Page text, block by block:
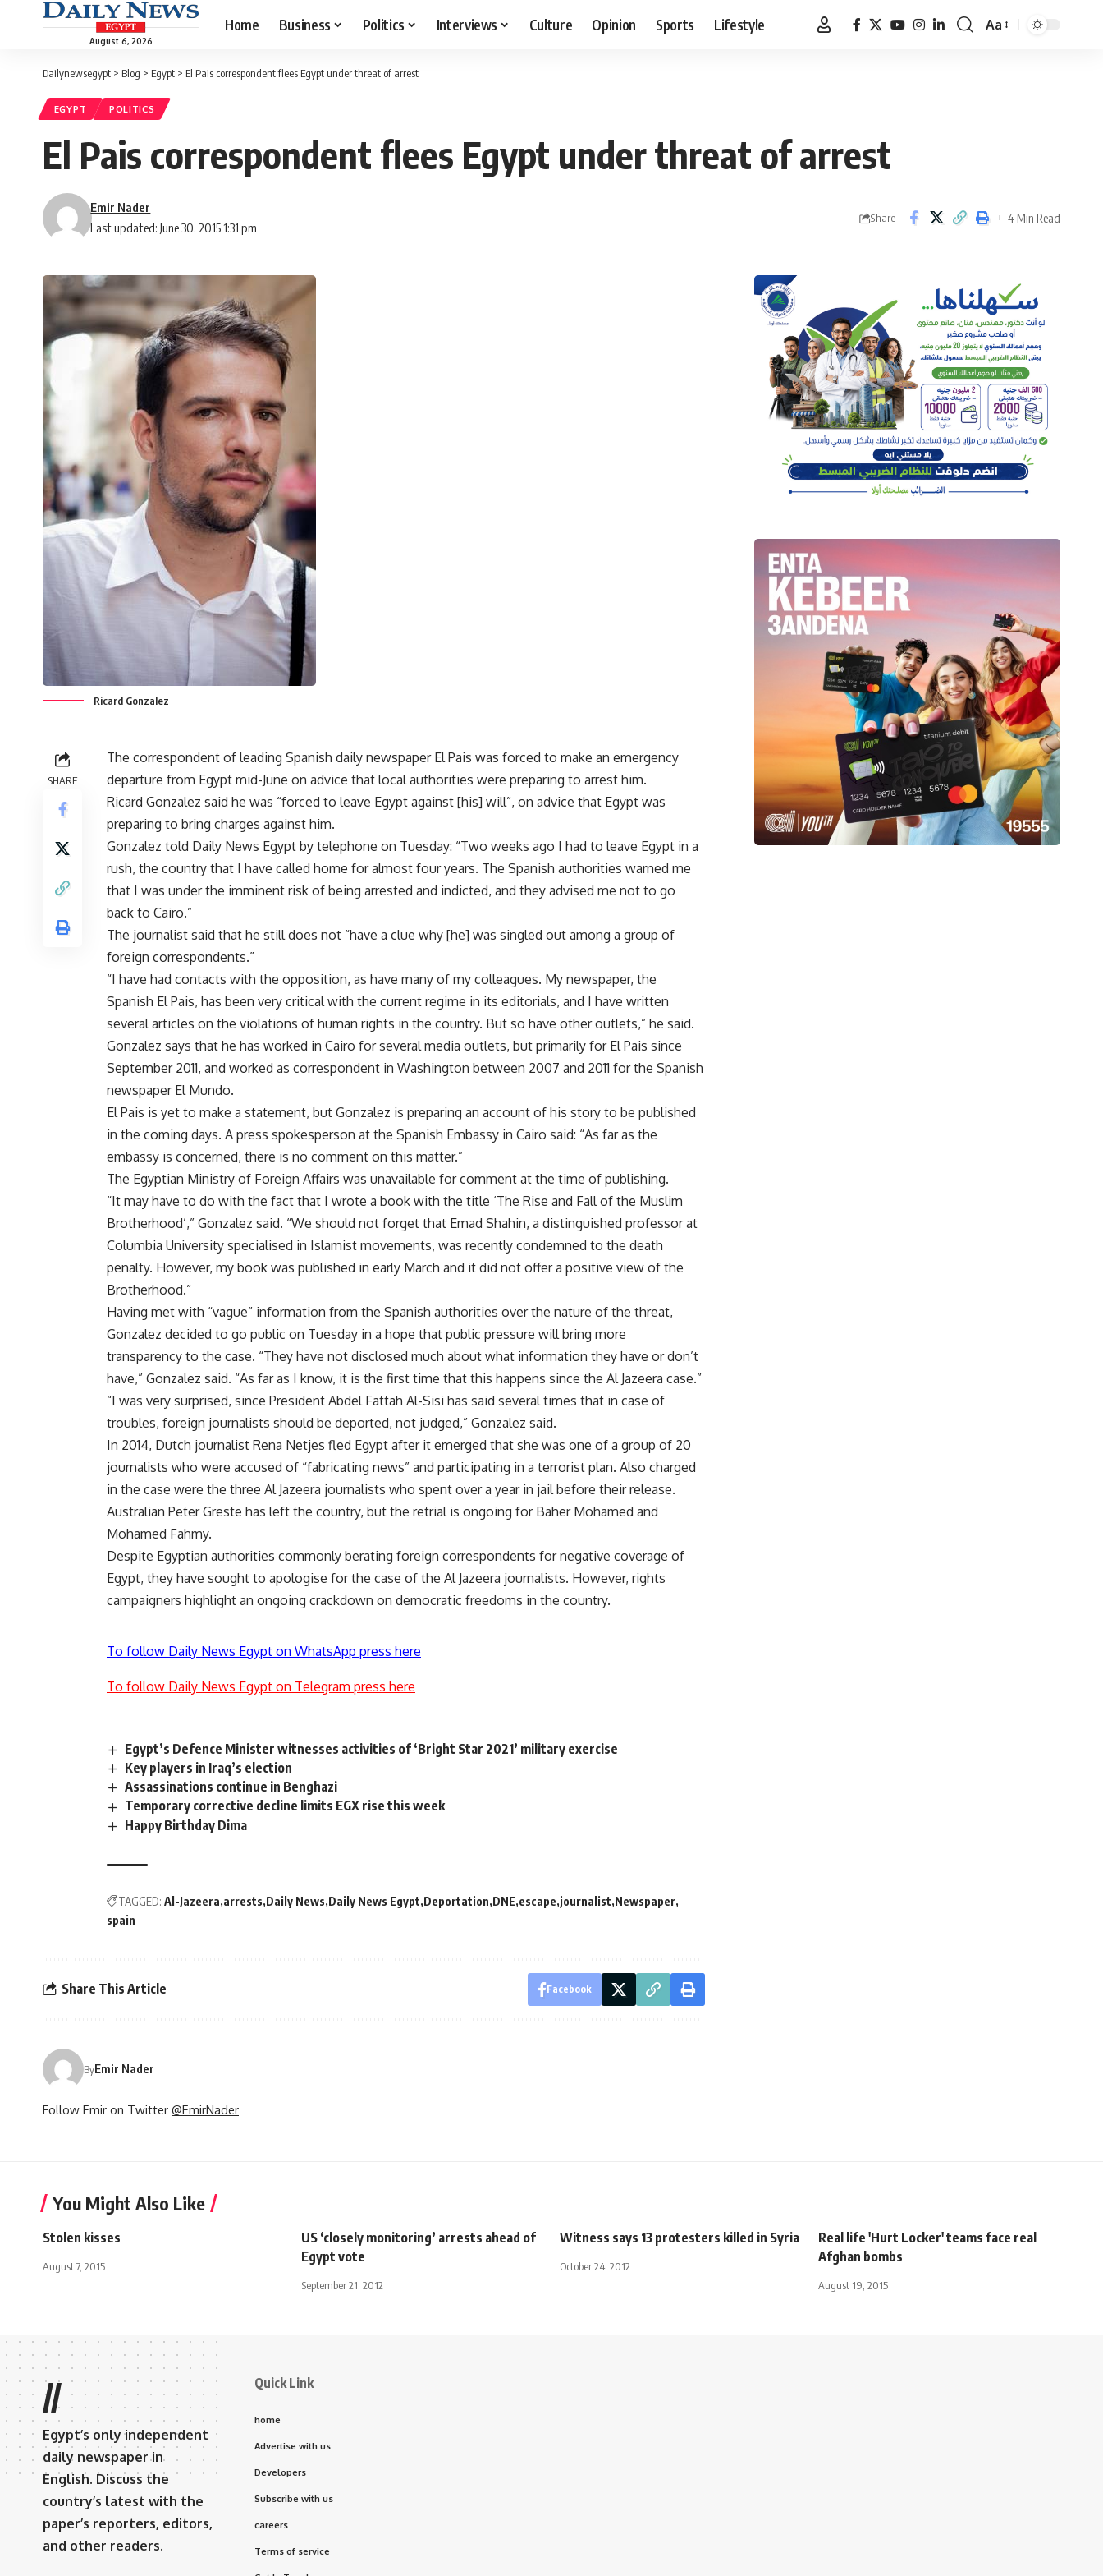
August 6, 2026
Home Business Politics Interviews Culture Opinion Sports Lifestyle
Font
Aa
Dailynewsegypt > Blog > Egypt > El Pais correspondent flees Egypt under threat of arrest
EGYPT POLITICS
El Pais correspondent flees Egypt under threat of arrest
Last updated: June 30, 2015 1:31 pm
Emir Nader
Share 4 Min Read
Ricard Gonzalez
SHARE
The correspondent of leading Spanish daily newspaper El Pais was forced to make an emergency
departure from Egypt mid-June on advice that local authorities were preparing to arrest him.
Ricard Gonzalez said he was “forced to leave Egypt against [his] will”, on advice that Egypt was
preparing to bring charges against him.
Gonzalez told Daily News Egypt by telephone on Tuesday: “Two weeks ago I had to leave Egypt in a
rush, the country that I have called home for almost four years. The Spanish authorities warned me
that I was under the imminent risk of being arrested and indicted, and they advised me not to go
back to Cairo.”
The journalist said that he still does not “have a clue why [he] was singled out among a group of
foreign correspondents.”
“I have had contacts with the opposition, as have many of my colleagues. My newspaper, the
Spanish El Pais, has been very critical with the current regime in its editorials, and I have written
several articles on the violations of human rights in the country. But so have other outlets,” he said.
Gonzalez says that he has worked in Cairo for several media outlets, but primarily for El Pais since
September 2011, and worked as correspondent in Washington between 2007 and 2011 for the Spanish
newspaper El Mundo.
El Pais is yet to make a statement, but Gonzalez is preparing an account of his story to be published
in the coming days. A press spokesperson at the Spanish Embassy in Cairo said: “As far as the
embassy is concerned, there is no comment on this matter.”
The Egyptian Ministry of Foreign Affairs was unavailable for comment at the time of publishing.
“It may have to do with the fact that I wrote a book with the title ‘The Rise and Fall of the Muslim
Brotherhood’,” Gonzalez said. “We should not forget that Emad Shahin, a distinguished professor at
Columbia University specialised in Islamist movements, was recently condemned to the death
penalty. However, my book was published in early March and it did not offer a positive view of the
Brotherhood.”
Having met with “vague” information from the Spanish authorities over the nature of the threat,
Gonzalez decided to go public on Tuesday in a hope that public pressure will bring more
transparency to the case. “They have not disclosed much about what information they have or don’t
have,” Gonzalez said. “As far as I know, it is the first time that this happens since the Al Jazeera case.”
“I was very surprised, since President Abdel Fattah Al-Sisi has said several times that in case of
troubles, foreign journalists should be deported, not judged,” Gonzalez said.
In 2014, Dutch journalist Rena Netjes fled Egypt after it emerged that she was one of a group of 20
journalists who were accused of “fabricating news” and participating in a terrorist plan. Also charged
in the case were the three Al Jazeera journalists who spent over a year in jail before their release.
Australian Peter Greste has left the country, but the retrial is ongoing for Baher Mohamed and
Mohamed Fahmy.
Despite Egyptian authorities commonly berating foreign correspondents for negative coverage of
Egypt, they have sought to apologise for the case of the Al Jazeera journalists. However, rights
campaigners highlight an ongoing crackdown on democratic freedoms in the country.
To follow Daily News Egypt on WhatsApp press here
To follow Daily News Egypt on Telegram press here
Egypt’s Defence Minister witnesses activities of ‘Bright Star 2021’ military exercise
Key players in Iraq’s election
Assassinations continue in Benghazi
Temporary corrective decline limits EGX rise this week
Happy Birthday Dima
TAGGED: Al-Jazeera arrests Daily News Daily News Egypt Deportation DNE escape journalist Newspaper
spain
Share This Article Facebook
ByEmir Nader
Follow Emir on Twitter @EmirNader
You Might Also Like
Stolen kisses
August 7, 2015
US ‘closely monitoring’ arrests ahead of
Egypt vote
September 21, 2012
Witness says 13 protesters killed in Syria
October 24, 2012
Real life 'Hurt Locker' teams face real
Afghan bombs
August 19, 2015
//
Egypt’s only independent
daily newspaper in
English. Discuss the
country’s latest with the
paper’s reporters, editors,
and other readers.
Quick Link
home
Advertise with us
Developers
Subscribe with us
careers
Terms of service